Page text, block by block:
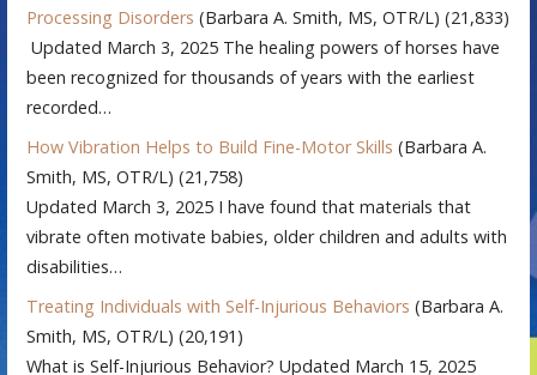
Processing Disorders (Barbara A. Smith, MS, OTR/L) (21,833)
Updated March 3, 2025 The healing powers of horses have
been recognized for thousands of years with the earliest
recorded…
How Vibration Helps to Build Fine-Motor Skills (Barbara A.
Smith, MS, OTR/L) (21,758)
Updated March 3, 2025 I have found that materials that
vibrate often motivate babies, older children and adults with
disabilities…
Treating Individuals with Self-Injurious Behaviors (Barbara A.
Smith, MS, OTR/L) (20,191)
What is Self-Injurious Behavior? Updated March 15, 2025